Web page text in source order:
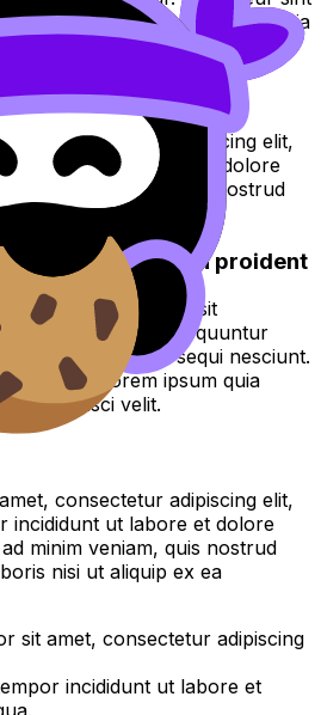
proident, sunt in culpa qui officia
laborum.
consectetur adipiscing elit,
incididunt ut labore
et dolore
minim veniam quis
nostrud
cupidatat non proident
quia voluptas sit
sed quia consequuntur
voluptatem sequi nesciunt.
est, qui dolorem ipsum quia
adipisci velit.
consectetur adipiscing elit,
incididunt ut labore et dolore
minim veniam, quis nostrud
nisi ut aliquip ex ea
sit amet, consectetur adipiscing
incididunt ut labore et